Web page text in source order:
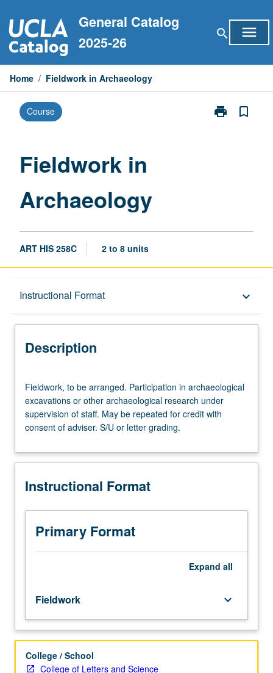
to
content
General Catalog
2025-26
search menu
Home / Fieldwork in Archaeology
Course print
Print
bookmark_border
Fieldwork in
Archaeology
ART HIS 258C 2 to 8 units
Instructional Format keyboard_arrow_down
Description
Description
to
be
arranged.
Participation
archaeological
or
archaeological
research
under
supervision
repeated
for
with
Fieldwork, to be arranged. Participation in archaeological
excavations or other archaeological research under
supervision of staff. May be repeated for credit with
consent of adviser. S/U or letter grading.
Instructional Format
Primary Format
Expand all
Fieldwork keyboard_arrow_down
College / School
College of Letters and Science